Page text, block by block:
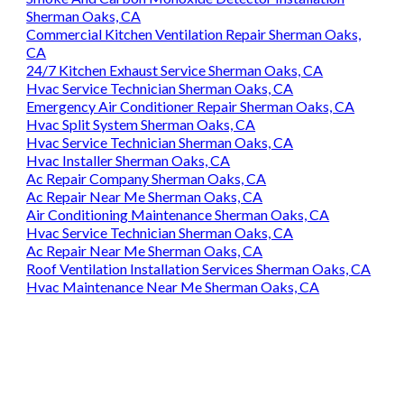
Sherman Oaks, CA
Commercial Kitchen Ventilation Repair Sherman Oaks,
CA
24/7 Kitchen Exhaust Service Sherman Oaks, CA
Hvac Service Technician Sherman Oaks, CA
Emergency Air Conditioner Repair Sherman Oaks, CA
Hvac Split System Sherman Oaks, CA
Hvac Service Technician Sherman Oaks, CA
Hvac Installer Sherman Oaks, CA
Ac Repair Company Sherman Oaks, CA
Ac Repair Near Me Sherman Oaks, CA
Air Conditioning Maintenance Sherman Oaks, CA
Hvac Service Technician Sherman Oaks, CA
Ac Repair Near Me Sherman Oaks, CA
Roof Ventilation Installation Services Sherman Oaks, CA
Hvac Maintenance Near Me Sherman Oaks, CA